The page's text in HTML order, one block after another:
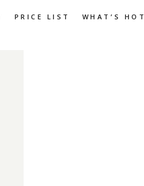
PRICE LIST WHAT’S HOT